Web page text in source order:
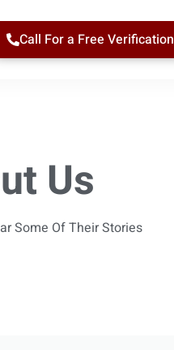
Call For a Free Verification
Us
Some Of Their Stories